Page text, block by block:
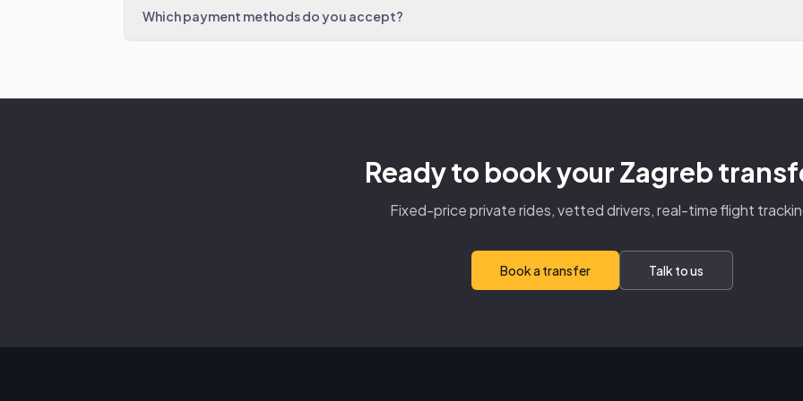
Which payment methods do you accept?
Ready to book your Zagreb
Fixed-price private rides, vetted drivers, real-time flight
Book a transfer Talk to us